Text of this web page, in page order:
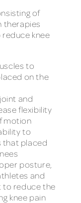
of
therapies
knee
to
on the
and
flexibility
motion
to
that placed
posture,
and
to reduce the
knee pain